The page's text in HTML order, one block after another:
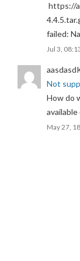
https://
failed:
Jul 3,
Not
How do
May 27,